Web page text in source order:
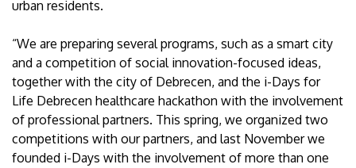
urban residents.
“We are preparing several programs, such as a smart city
and a competition of social innovation-focused ideas,
together with the city of Debrecen, and the i-Days for
Life Debrecen healthcare hackathon with the involvement
of professional partners. This spring, we organized two
competitions with our partners, and last November we
founded i-Days with the involvement of more than one